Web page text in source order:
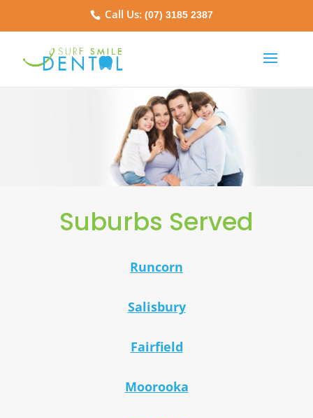
Call Us:(07) 3185 2387
Suburbs Served
Runcorn
Salisbury
Fairfield
Moorooka